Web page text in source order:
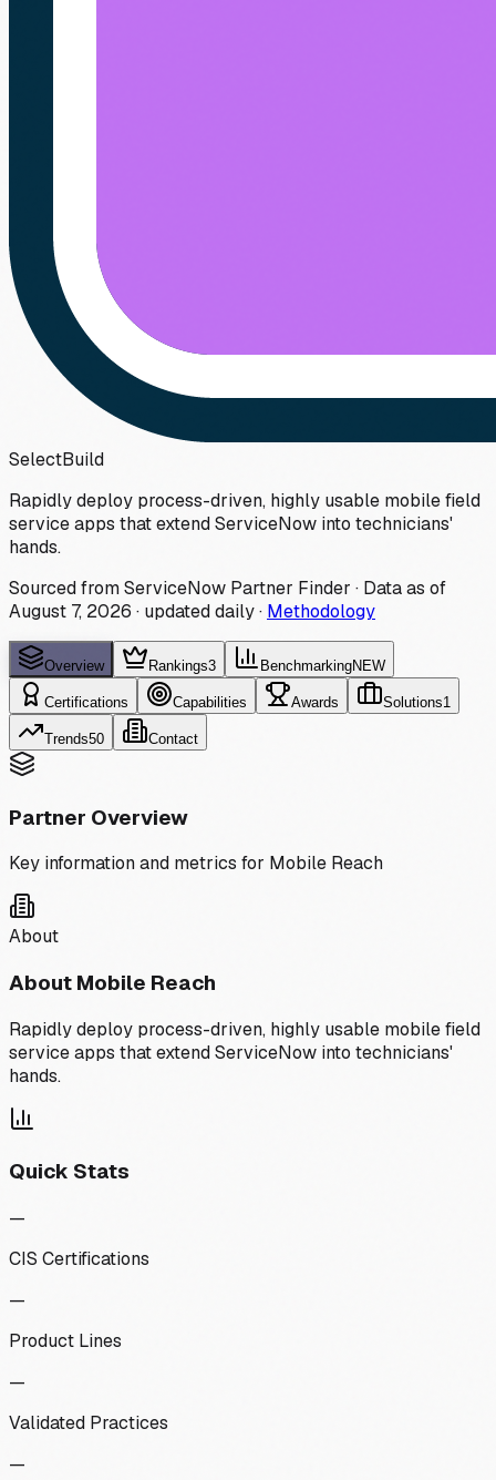
SelectBuild
Rapidly deploy process-driven, highly usable mobile field
service apps that extend ServiceNow into technicians'
hands.
Sourced from ServiceNow Partner Finder · Data as of
August 7, 2026 · updated daily· Methodology
Overview Rankings3 BenchmarkingNEW
Certifications Capabilities Awards Solutions1
Trends50 Contact
Partner Overview
Key information and metrics for Mobile Reach
About
About Mobile Reach
Rapidly deploy process-driven, highly usable mobile field
service apps that extend ServiceNow into technicians'
hands.
Quick Stats
—
CIS Certifications
—
Product Lines
—
Validated Practices
—